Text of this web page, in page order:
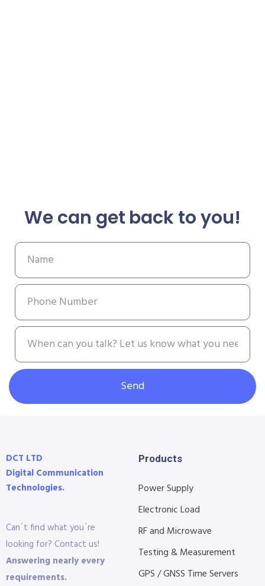
We can get back to you!
Send
DCT LTD
Digital Communication
Technologies.
Can´t find what you´re
looking for? Contact us!
Answering nearly every
requirements.
Products
Power Supply
Electronic Load
RF and Microwave
Testing & Measurement
GPS / GNSS Time Servers